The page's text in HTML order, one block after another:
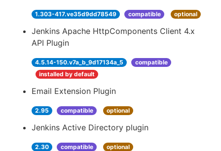
1.303-417.ve35d9dd78549 compatible optional
Jenkins Apache HttpComponents Client 4.x
API Plugin
4.5.14-150.v7a_b_9d17134a_5
compatible
installed by default
Email Extension Plugin
2.95 compatible optional
Jenkins Active Directory plugin
2.30 compatible optional